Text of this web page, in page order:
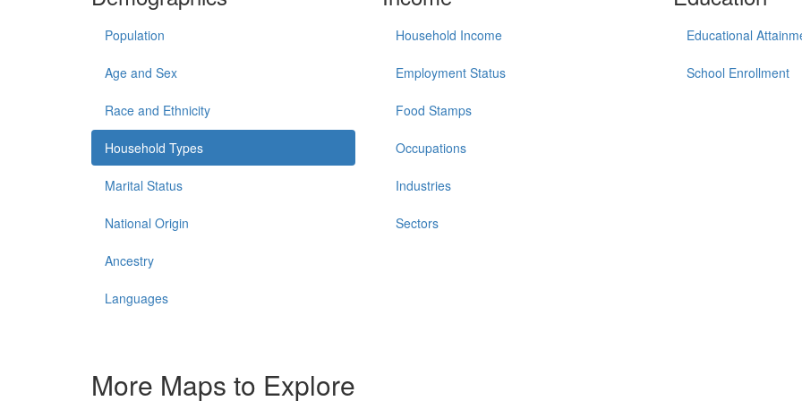
Population
Age and Sex
Race and Ethnicity
Household Types
Marital Status
National Origin
Ancestry
Languages
Household Income
Employment Status
Food Stamps
Occupations
Industries
Sectors
Educational
School Enrollment
More Maps to Explore